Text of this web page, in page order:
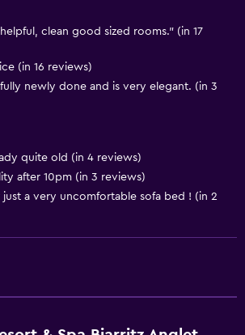
Charges may apply.
by lift
clean good sized rooms." (in 17
(in 16 reviews)
newly done and is very elegant. (in 3
quite old (in 4 reviews)
after 10pm (in 3 reviews)
a very uncomfortable sofa bed ! (in 2